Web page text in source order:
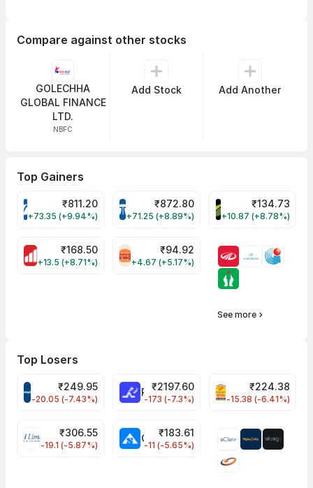
Compare against other stocks
GOLECHHA
GLOBAL FINANCE
LTD.
NBFC
Add Stock Add Another
Top Gainers
VARROC Share Price
₹811.20
+73.35 (+9.94%)
TATATECH Share Price
₹872.80
+71.25 (+8.89%)
DEVYANI Share
₹134.73
+10.87 (+8.78%)
MOTHERSON Share Price
₹168.50
+13.5 (+8.71%)
RBA Share Price
₹94.92
+4.67 (+5.17%)
See more
Top Losers
CROMPTON Share Price
₹249.95
-20.05 (-7.43%)
RATNAMANI Share Price
₹2197.60
-173 (-7.3%)
PNCINFRA Share
₹224.38
-15.38 (-6.41%)
EIHOTEL Share Price
₹306.55
-19.1 (-5.87%)
₹183.61
-11 (-5.65%)